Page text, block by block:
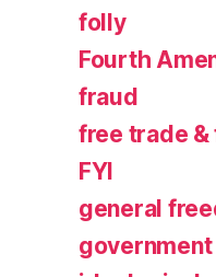
folly
Fourth
fraud
free trade
FYI
general